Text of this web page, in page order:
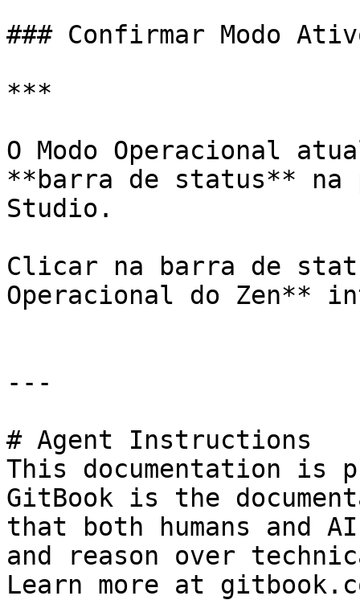
### Confirmar Modo
***
O Modo Operacional
**barra de status**
Studio.
Clicar na barra de
Operacional do Zen**
---
# Agent Instructions
This documentation is
GitBook is the
that both humans and
and reason over
Learn more at